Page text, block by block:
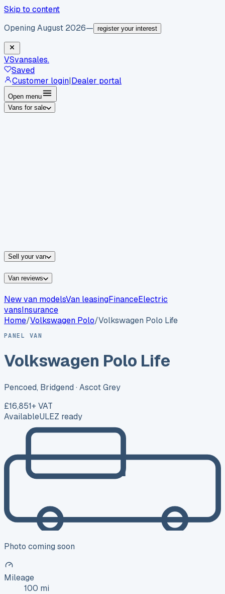
Skip to content
Opening August 2026— register your interest
VSvansales.
Saved
Customer login|Dealer portal
Open menu
Vans for sale
Sell your van
Van reviews
New van modelsVan leasingFinanceElectric
vansInsurance
Home/Volkswagen Polo/Volkswagen Polo Life
PANEL VAN
Volkswagen Polo Life
Pencoed, Bridgend · Ascot Grey
£16,851+ VAT
AvailableULEZ ready
Photo coming soon
Mileage
100 mi